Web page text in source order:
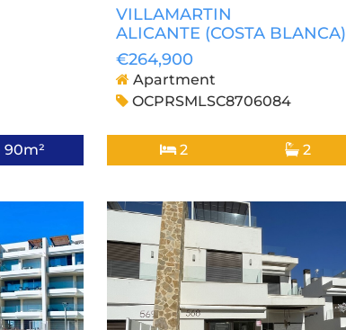
90m²
VILLAMARTIN
ALICANTE (COSTA BLANCA)
€264,900
Apartment
OCPRSMLSC8706084
2 2